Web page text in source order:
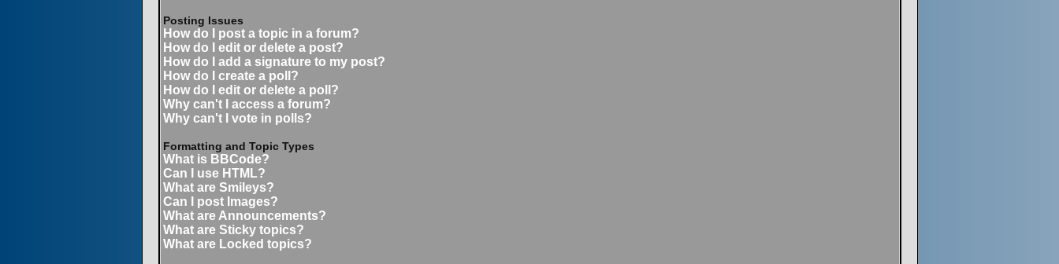
Posting Issues
How do I post a topic in a forum?
How do I edit or delete a post?
How do I add a signature to my post?
How do I create a poll?
How do I edit or delete a poll?
Why can't I access a forum?
Why can't I vote in polls?
Formatting and Topic Types
What is BBCode?
Can I use HTML?
What are Smileys?
Can I post Images?
What are Announcements?
What are Sticky topics?
What are Locked topics?